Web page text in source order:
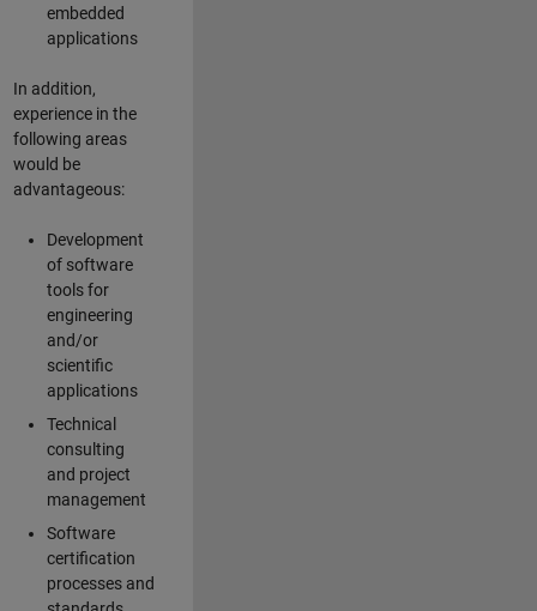
embedded
applications
In addition,
experience in the
following areas
would be
advantageous:
Development
of software
tools for
engineering
and/or
scientific
applications
Technical
consulting
and project
management
Software
certification
processes and